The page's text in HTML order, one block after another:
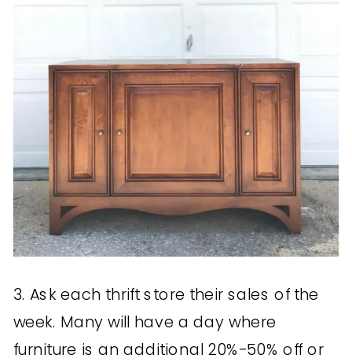
3. Ask each thrift store their sales of the
week. Many will have a day where
furniture is an additional 20%-50% off or